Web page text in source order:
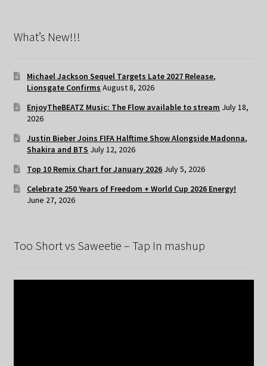
What’s New!!!
Michael Jackson Sequel Targets Late 2027 Release,
Lionsgate Confirms August 8, 2026
EnjoyTheBEATZ Music: The Flow available to stream July 18,
2026
Justin Bieber Joins FIFA Halftime Show Alongside Madonna,
Shakira and BTS July 12, 2026
Top 10 Remix Chart for January 2026 July 5, 2026
Celebrate 250 Years of Freedom + World Cup 2026 Energy!
June 27, 2026
Too Short vs Saweetie – Tap In mashup